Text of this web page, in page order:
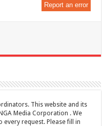
Report an error
This website and its
Media Corporation . We
every request. Please fill in